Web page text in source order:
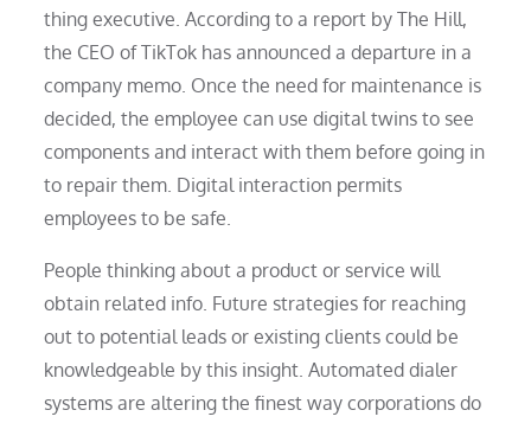
thing executive. According to a report by The Hill,
the CEO of TikTok has announced a departure in a
company memo. Once the need for maintenance is
decided, the employee can use digital twins to see
components and interact with them before going in
to repair them. Digital interaction permits
employees to be safe.
People thinking about a product or service will
obtain related info. Future strategies for reaching
out to potential leads or existing clients could be
knowledgeable by this insight. Automated dialer
systems are altering the finest way corporations do